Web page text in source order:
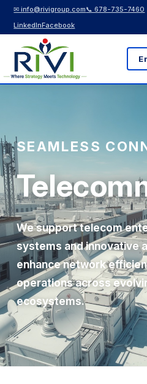
✉ info@rivigroup.com📞 678-735-7460
LinkedInFacebook
SEAMLESS
We support telecom
systems and innovative
enhance network
operations across
ecosystems.